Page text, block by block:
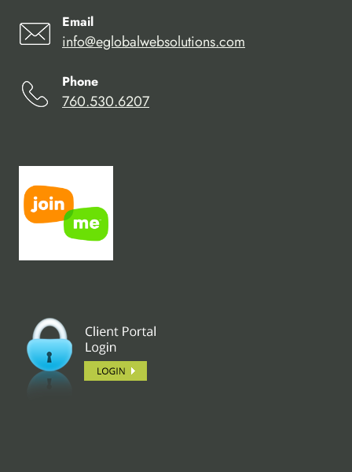
Email
info@eglobalwebsolutions.com
Phone
760.530.6207